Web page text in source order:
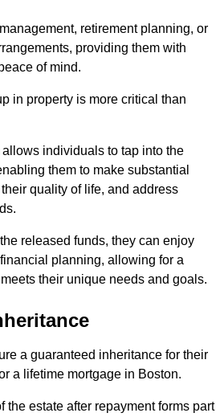
retirement planning, or
providing them with
of mind.
in property is more critical than
individuals to tap into the
them to make substantial
quality of life, and address
released funds, they can enjoy
planning, allowing for a
their unique needs and goals.
a guaranteed inheritance for their
a lifetime mortgage in Boston.
the estate after repayment forms part